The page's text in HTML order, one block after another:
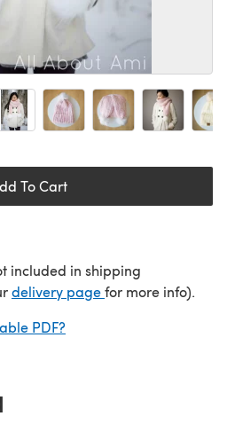
To Cart
included in shipping
delivery page(opens in a new
for more info).
PDF?